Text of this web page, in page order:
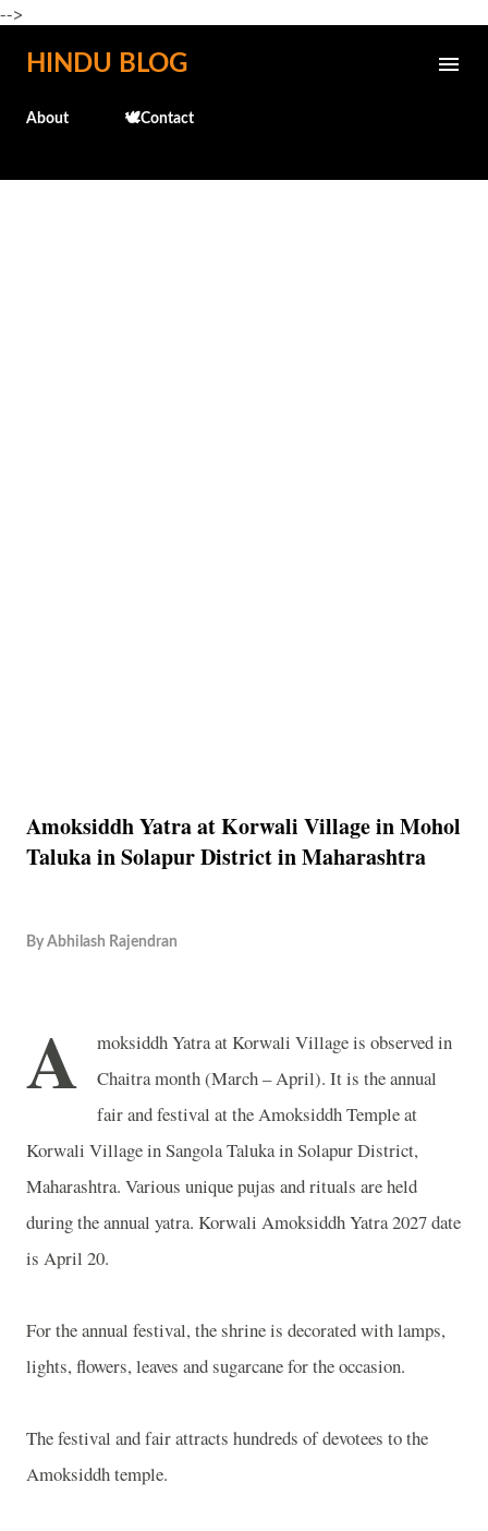
-->
Skip to main content
HINDU BLOG
About 🕊️Contact
Amoksiddh Yatra at Korwali Village in Mohol
Taluka in Solapur District in Maharashtra
By Abhilash Rajendran
A
moksiddh Yatra at Korwali Village is observed in
Chaitra month (March – April). It is the annual
fair and festival at the Amoksiddh Temple at
Korwali Village in Sangola Taluka in Solapur District,
Maharashtra. Various unique pujas and rituals are held
during the annual yatra. Korwali Amoksiddh Yatra 2027 date
is April 20.
For the annual festival, the shrine is decorated with lamps,
lights, flowers, leaves and sugarcane for the occasion.
The festival and fair attracts hundreds of devotees to the
Amoksiddh temple.